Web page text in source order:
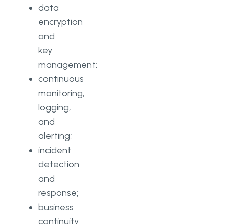
data
encryption
and
key
management;
continuous
monitoring,
logging,
and
alerting;
incident
detection
and
response;
business
continuity